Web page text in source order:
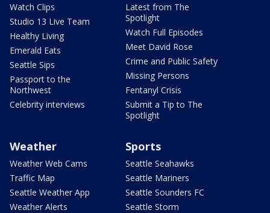
Watch Clips
Studio 13 Live Team
Healthy Living
Emerald Eats
Seattle Sips
Passport to the
Northwest
Celebrity interviews
Latest from The
Spotlight
Watch Full Episodes
Meet David Rose
Crime and Public Safety
Missing Persons
Fentanyl Crisis
Submit a Tip to The
Spotlight
Weather
Weather Web Cams
Traffic Map
Seattle Weather App
Weather Alerts
Sports
Seattle Seahawks
Seattle Mariners
Seattle Sounders FC
Seattle Storm